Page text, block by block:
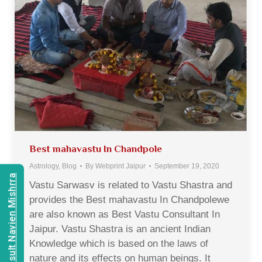
Best mahavastu In Chandpole
Astrology, Blog By Webprint Jaipur September 19, 2020
Vastu Sarwasv is related to Vastu Shastra and
provides the Best mahavastu In Chandpolewe
are also known as Best Vastu Consultant In
Jaipur. Vastu Shastra is an ancient Indian
Knowledge which is based on the laws of
nature and its effects on human beings. It
Consult Navien Mishrra